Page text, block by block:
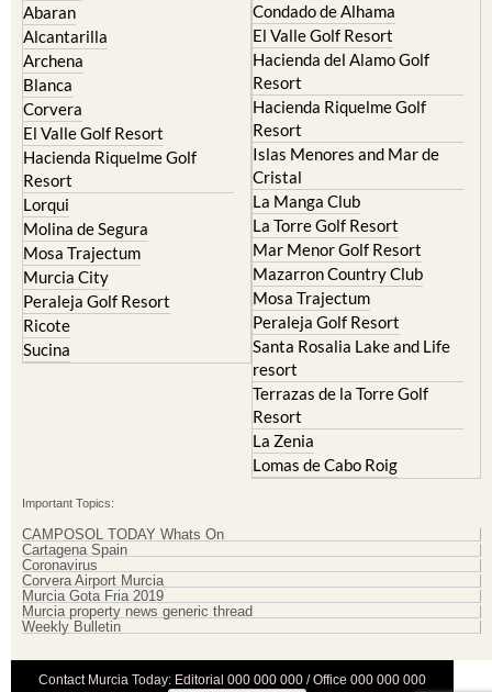
Abaran
Alcantarilla
Archena
Blanca
Corvera
El Valle Golf Resort
Hacienda Riquelme Golf
Resort
Lorqui
Molina de Segura
Mosa Trajectum
Murcia City
Peraleja Golf Resort
Ricote
Sucina
Condado de Alhama
El Valle Golf Resort
Hacienda del Alamo Golf
Resort
Hacienda Riquelme Golf
Resort
Islas Menores and Mar de
Cristal
La Manga Club
La Torre Golf Resort
Mar Menor Golf Resort
Mazarron Country Club
Mosa Trajectum
Peraleja Golf Resort
Santa Rosalia Lake and Life
resort
Terrazas de la Torre Golf
Resort
La Zenia
Lomas de Cabo Roig
Important Topics:
CAMPOSOL TODAY Whats On
Cartagena Spain
Coronavirus
Corvera Airport Murcia
Murcia Gota Fria 2019
Murcia property news generic thread
Weekly Bulletin
Contact Murcia Today: Editorial 000 000 000 / Office 000 000 000